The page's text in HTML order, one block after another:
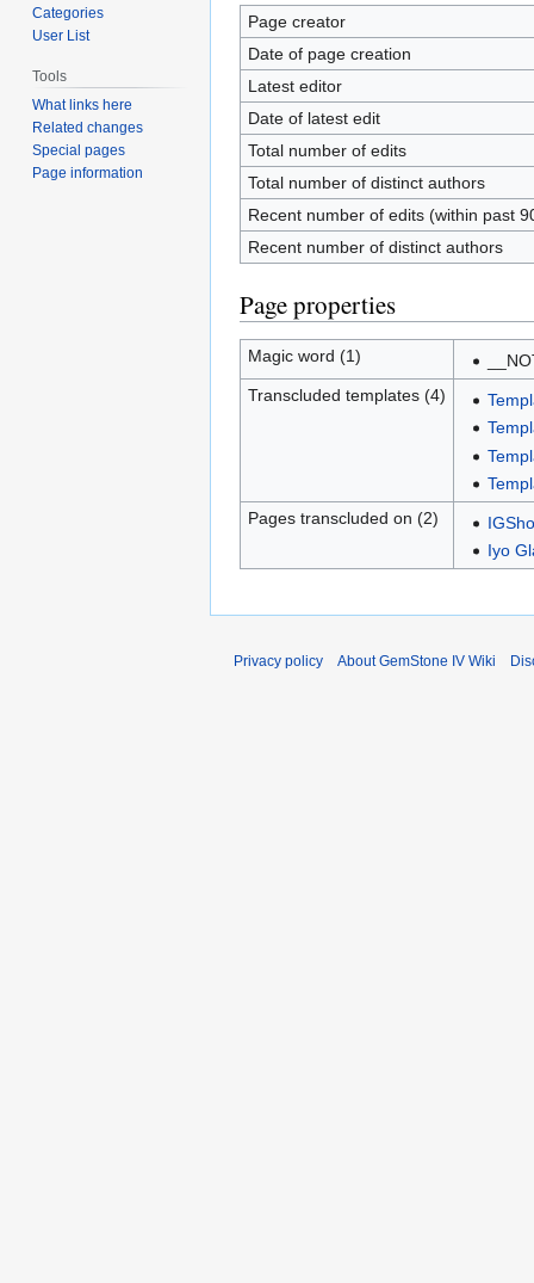
Page creator
Date of page creation
Latest editor
Date of latest edit
Total number of edits
Total number of distinct authors
Recent number of edits (within past
Recent number of distinct authors
Page properties
Magic word (1)
Transcluded templates (4)
Pages transcluded on (2)
Iyo
Categories
User List
Tools
What links here
Related changes
Special pages
Page information
Privacy policy About GemStone IV Wiki